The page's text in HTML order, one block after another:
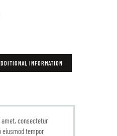
INFORMATION
consectetur
eiusmod tempor